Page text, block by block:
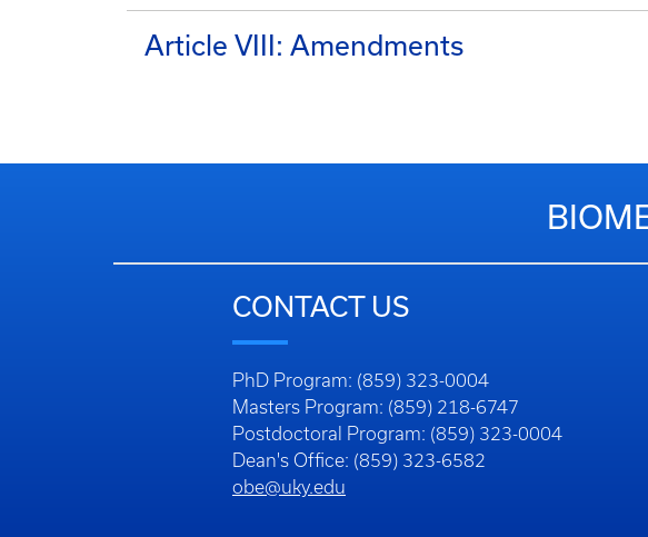
Article VIII: Amendments
CONTACT US
PhD Program: (859) 323-0004
Masters Program: (859) 218-6747
Postdoctoral Program: (859) 323-0004
Dean's Office: (859) 323-6582
obe@uky.edu